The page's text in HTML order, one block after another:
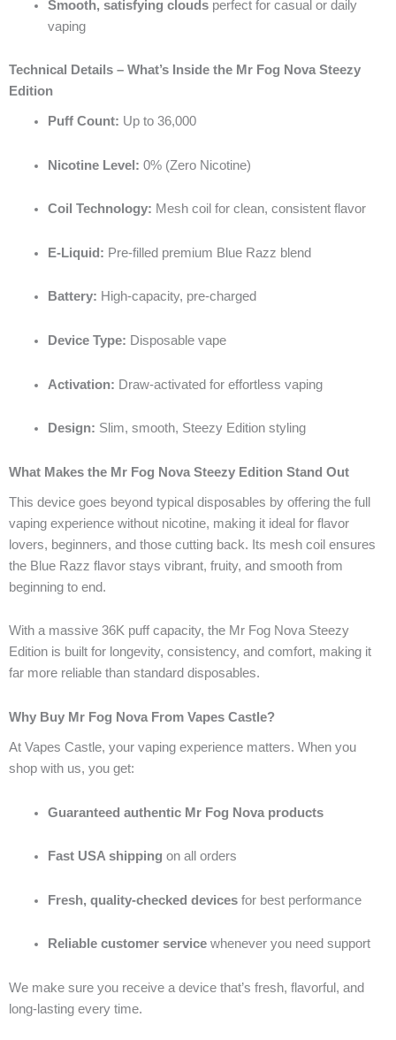
Smooth, satisfying cloudsperfect for casual or daily
vaping
Technical Details – What’s Inside the Mr Fog Nova Steezy
Edition
Puff Count: Up to 36,000
Nicotine Level: 0% (Zero Nicotine)
Coil Technology: Mesh coil for clean, consistent flavor
E-Liquid: Pre-filled premium Blue Razz blend
Battery: High-capacity, pre-charged
Device Type: Disposable vape
Activation: Draw-activated for effortless vaping
Design: Slim, smooth, Steezy Edition styling
What Makes the Mr Fog Nova Steezy Edition Stand Out
This device goes beyond typical disposables by offering the full
vaping experience without nicotine, making it ideal for flavor
lovers, beginners, and those cutting back. Its mesh coil ensures
the Blue Razz flavor stays vibrant, fruity, and smooth from
beginning to end.
With a massive 36K puff capacity, the Mr Fog Nova Steezy
Edition is built for longevity, consistency, and comfort, making it
far more reliable than standard disposables.
Why Buy Mr Fog Nova From Vapes Castle?
At Vapes Castle, your vaping experience matters. When you
shop with us, you get:
Guaranteed authentic Mr Fog Nova products
Fast USA shipping on all orders
Fresh, quality-checked devicesfor best performance
Reliable customer servicewhenever you need support
We make sure you receive a device that’s fresh, flavorful, and
long-lasting every time.